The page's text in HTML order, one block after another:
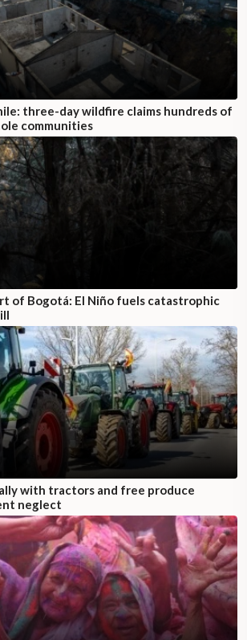
three-day wildfire claims hundreds of
communities
of Bogotá: El Niño fuels catastrophic
with tractors and free produce
neglect